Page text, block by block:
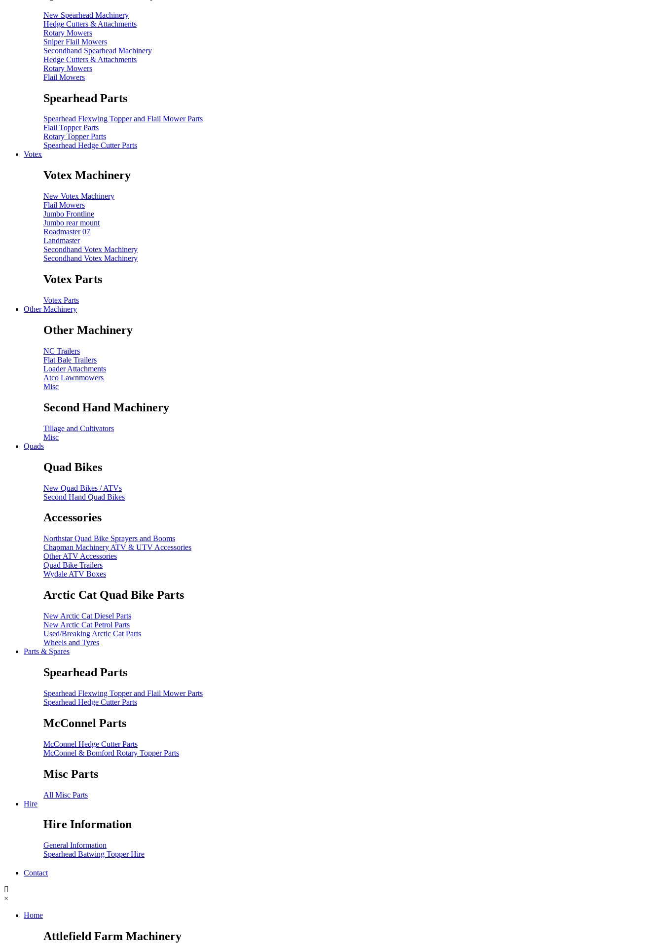
New Spearhead Machinery
Hedge Cutters & Attachments
Rotary Mowers
Sniper Flail Mowers
Secondhand Spearhead Machinery
Hedge Cutters & Attachments
Rotary Mowers
Flail Mowers
Spearhead Parts
Spearhead Flexwing Topper and Flail Mower Parts
Flail Topper Parts
Rotary Topper Parts
Spearhead Hedge Cutter Parts
Votex
Votex Machinery
New Votex Machinery
Flail Mowers
Jumbo Frontline
Jumbo rear mount
Roadmaster 07
Landmaster
Secondhand Votex Machinery
Secondhand Votex Machinery
Votex Parts
Votex Parts
Other Machinery
Other Machinery
NC Trailers
Flat Bale Trailers
Loader Attachments
Atco Lawnmowers
Misc
Second Hand Machinery
Tillage and Cultivators
Misc
Quads
Quad Bikes
New Quad Bikes / ATVs
Second Hand Quad Bikes
Accessories
Northstar Quad Bike Sprayers and Booms
Chapman Machinery ATV & UTV Accessories
Other ATV Accessories
Quad Bike Trailers
Wydale ATV Boxes
Arctic Cat Quad Bike Parts
New Arctic Cat Diesel Parts
New Arctic Cat Petrol Parts
Used/Breaking Arctic Cat Parts
Wheels and Tyres
Parts & Spares
Spearhead Parts
Spearhead Flexwing Topper and Flail Mower Parts
Spearhead Hedge Cutter Parts
McConnel Parts
McConnel Hedge Cutter Parts
McConnel & Bomford Rotary Topper Parts
Misc Parts
All Misc Parts
Hire
Hire Information
General Information
Spearhead Batwing Topper Hire
Contact
×
Home
Attlefield Farm Machinery